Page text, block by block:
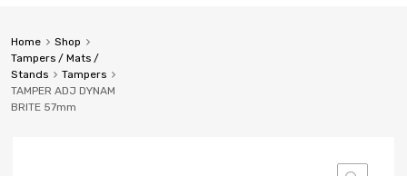
Home
Shop
Tampers / Mats /
Stands
Tampers
TAMPER ADJ DYNAM
BRITE 57mm